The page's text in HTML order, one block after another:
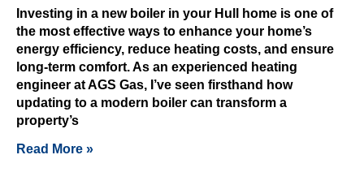
e
r
t
t
a
e
Investing in a new boiler in your Hull home is one of
the most effective ways to enhance your home’s
energy efficiency, reduce heating costs, and ensure
long-term comfort. As an experienced heating
engineer at AGS Gas, I’ve seen firsthand how
updating to a modern boiler can transform a
property’s
Read More »